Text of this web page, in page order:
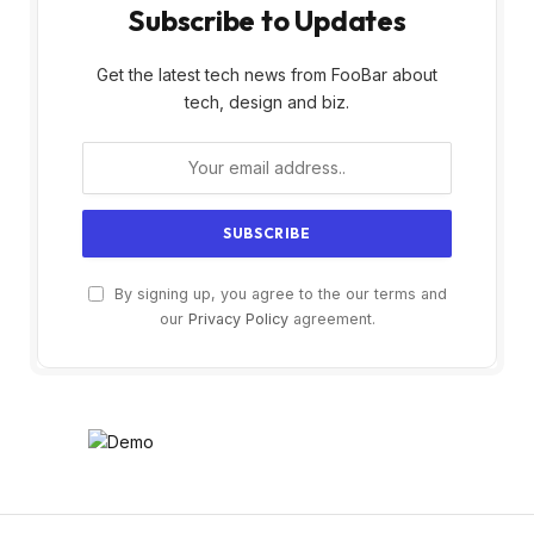
Subscribe to Updates
Get the latest tech news from FooBar about
tech, design and biz.
By signing up, you agree to the our terms and
our Privacy Policyagreement.